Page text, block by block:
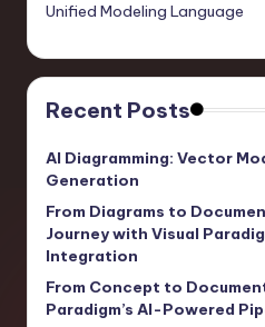
Unified Modeling Language
Recent Posts
AI Diagramming: Vector
Generation
From Diagrams to
Journey with Visual
Integration
From Concept to
Paradigm’s AI-Powered